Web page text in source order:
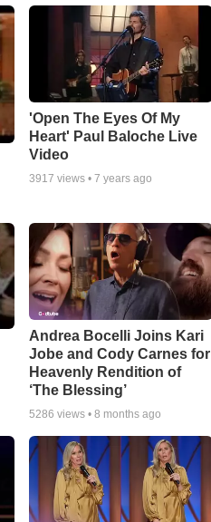
'Open The Eyes Of My
Heart' Paul Baloche Live
Video
3917 views • 7 years ago
Andrea Bocelli Joins Kari
Jobe and Cody Carnes for
Heavenly Rendition of
‘The Blessing’
5286 views • 8 months ago